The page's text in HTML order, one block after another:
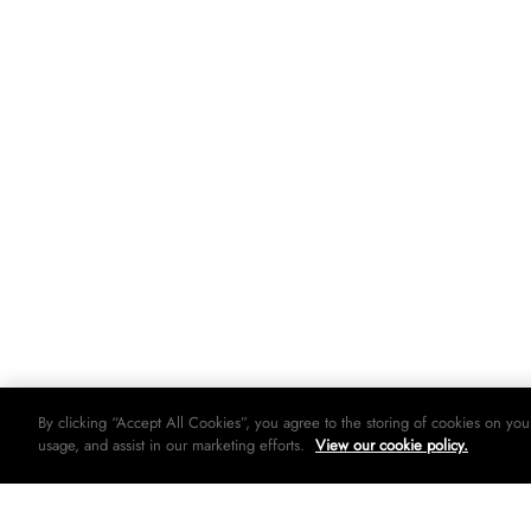
By clicking “Accept All Cookies”, you agree to the storing of cookies on
usage, and assist in our marketing efforts. View our cookie policy.